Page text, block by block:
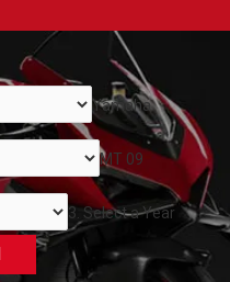
Yamaha
MT 09
3. Select a Year